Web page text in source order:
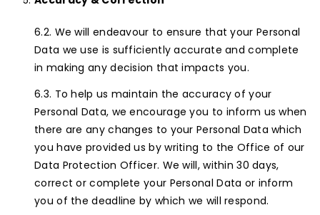
We will endeavour to ensure that your Personal
Data we use is sufficiently accurate and complete
in making any decision that impacts you.
To help us maintain the accuracy of your
Personal Data, we encourage you to inform us when
there are any changes to your Personal Data which
you have provided us by writing to the Office of our
Data Protection Officer. We will, within 30 days,
correct or complete your Personal Data or inform
you of the deadline by which we will respond.